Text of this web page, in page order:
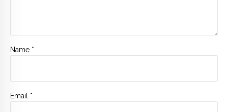
Name *
Email *